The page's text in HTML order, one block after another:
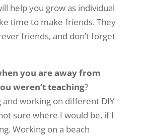
help you grow as individual
time to make friends. They
friends, and don’t forget
you are away from
weren’t teaching?
and working on different DIY
sure where I would be, if I
Working on a beach